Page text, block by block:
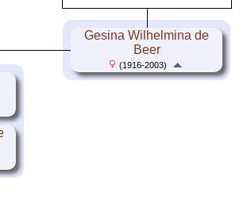
Gesina Wilhelmina de
Beer
(1916-2003)